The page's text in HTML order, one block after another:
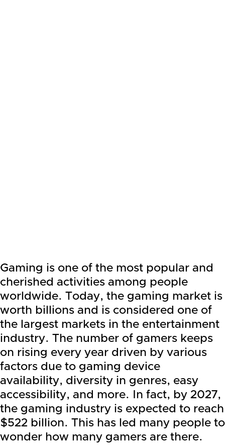
Gaming is one of the most popular and
cherished activities among people
worldwide. Today, the gaming market is
worth billions and is considered one of
the largest markets in the entertainment
industry. The number of gamers keeps
on rising every year driven by various
factors due to gaming device
availability, diversity in genres, easy
accessibility, and more. In fact, by 2027,
the gaming industry is expected to reach
$522 billion. This has led many people to
wonder how many gamers are there.